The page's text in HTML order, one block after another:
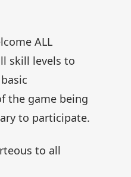
ALL
skill levels to
the game being
to participate.
to all